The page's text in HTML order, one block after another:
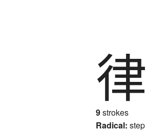
律
9strokes
Radical: step